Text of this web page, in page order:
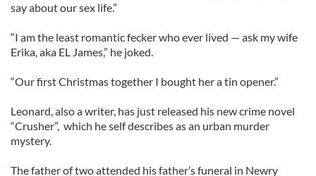
say about our sex life.”
“I am the least romantic fecker who ever lived — ask my wife
Erika, aka EL James,” he joked.
“Our first Christmas together I bought her a tin opener.”
Leonard, also a writer, has just released his new crime novel
“Crusher”, which he self describes as an urban murder
mystery.
The father of two attended his father’s funeral in Newry